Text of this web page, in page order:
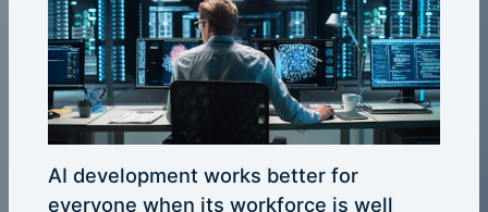
AI development works better for
everyone when its workforce is well